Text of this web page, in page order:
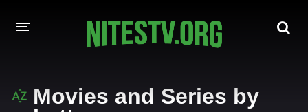
Movies and Series by